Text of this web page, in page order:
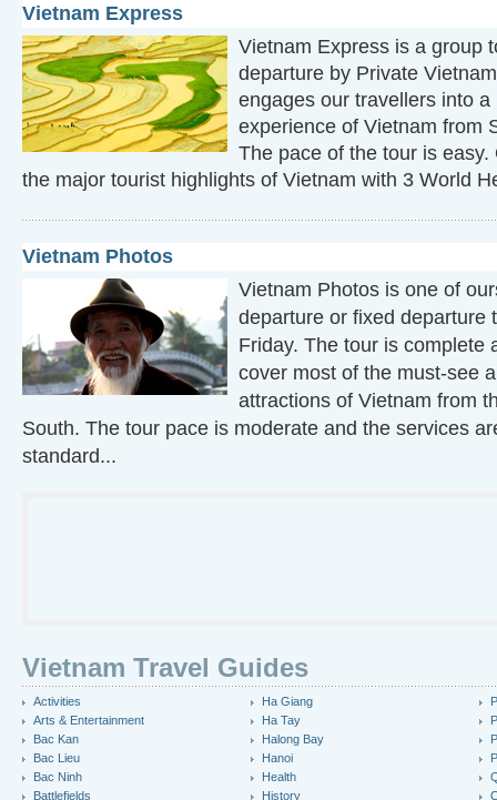
Vietnam Express
Vietnam Express is a group
departure by Private
engages our travellers into
experience of Vietnam from
The pace of the tour is
the major tourist highlights of Vietnam with 3 World
Vietnam Photos
Vietnam Photos is one of
departure or fixed departure
Friday. The tour is complete
cover most of the must-see
attractions of Vietnam from
South. The tour pace is moderate and the services
standard...
Vietnam Travel Guides
Activities
Arts & Entertainment
Bac Kan
Bac Lieu
Bac Ninh
Battlefields
Ha Giang
Ha Tay
Halong Bay
Hanoi
Health
History